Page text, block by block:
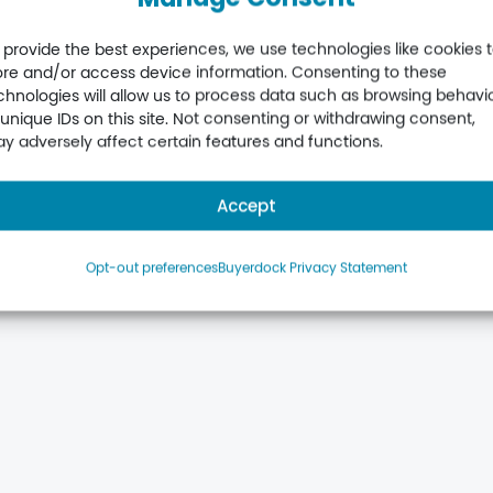
provide the best experiences, we use technologies like cookies
and/or access device information. Consenting to these
will allow us to process data such as browsing
IDs on this site. Not consenting or withdrawing consent,
adversely affect certain features and functions.
Accept
Opt-out preferencesBuyerdock Privacy Statement
Additional SKUs – part
year
£360.00